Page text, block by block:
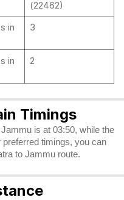
(22462)
in
3
in
2
Timings
is at 03:50, while the
preferred timings, you can
to Jammu route.